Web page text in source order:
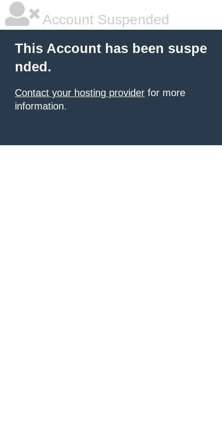
Account Suspended
This Account has been suspe
nded.
Contact your hosting provider for more
information.